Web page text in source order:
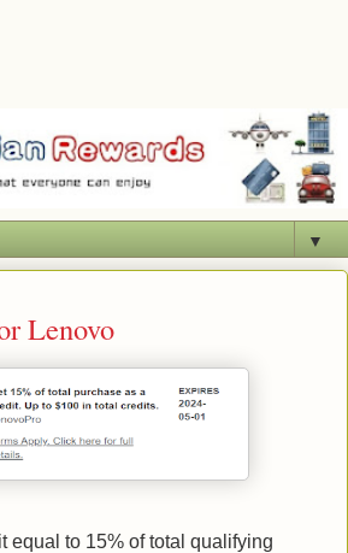
▼
Lenovo
equal to 15% of total qualifying